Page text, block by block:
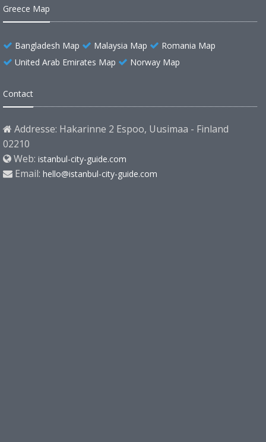
Greece Map
Bangladesh Map Malaysia Map
Romania Map
United Arab Emirates Map
Norway Map
Contact
Addresse: Hakarinne 2 Espoo, Uusimaa - Finland
02210
Web: istanbul-city-guide.com
Email: hello@istanbul-city-guide.com